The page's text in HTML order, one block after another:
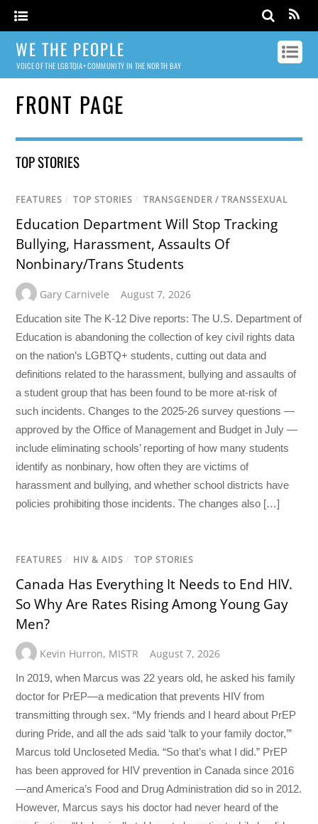
WE THE PEOPLE
VOICE OF THE LGBTQIA+ COMMUNITY IN THE NORTH BAY
FRONT PAGE
TOP STORIES
FEATURES / TOP STORIES / TRANSGENDER / TRANSSEXUAL
Education Department Will Stop Tracking
Bullying, Harassment, Assaults Of
Nonbinary/Trans Students
Gary Carnivele August 7, 2026
Education site The K-12 Dive reports: The U.S. Department of
Education is abandoning the collection of key civil rights data
on the nation’s LGBTQ+ students, cutting out data and
definitions related to the harassment, bullying and assaults of
a student group that has been found to be more at-risk of
such incidents. Changes to the 2025-26 survey questions —
approved by the Office of Management and Budget in July —
include eliminating schools’ reporting of how many students
identify as nonbinary, how often they are victims of
harassment and bullying, and whether school districts have
policies prohibiting those incidents. The changes also […]
FEATURES / HIV & AIDS / TOP STORIES
Canada Has Everything It Needs to End HIV.
So Why Are Rates Rising Among Young Gay
Men?
Kevin Hurron, MISTR August 7, 2026
In 2019, when Marcus was 22 years old, he asked his family
doctor for PrEP—a medication that prevents HIV from
transmitting through sex. “My friends and I heard about PrEP
during Pride, and all the ads said ‘talk to your family doctor,’”
Marcus told Uncloseted Media. “So that’s what I did.” PrEP
has been approved for HIV prevention in Canada since 2016
—and America’s Food and Drug Administration did so in 2012.
However, Marcus says his doctor had never heard of the